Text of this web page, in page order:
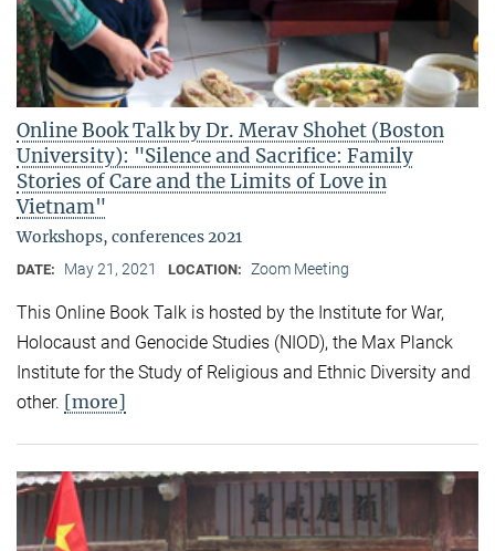
Online Book Talk by Dr. Merav Shohet (Boston
University): "Silence and Sacrifice: Family
Stories of Care and the Limits of Love in
Vietnam"
Workshops, conferences 2021
DATE: May 21, 2021 LOCATION: Zoom Meeting
This Online Book Talk is hosted by the Institute for War,
Holocaust and Genocide Studies (NIOD), the Max Planck
Institute for the Study of Religious and Ethnic Diversity and
other. [more]